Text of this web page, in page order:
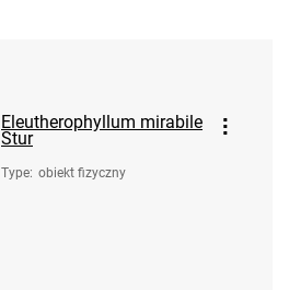
Eleutherophyllum mirabile
Stur
Type: obiekt fizyczny